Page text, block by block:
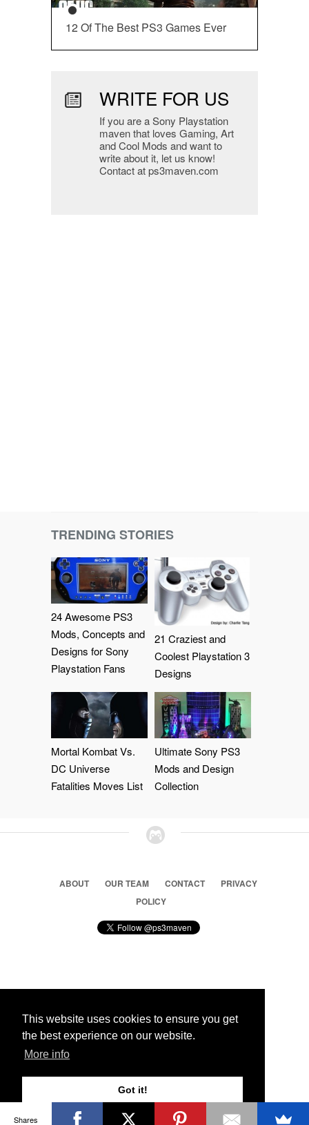
This website uses cookies to ensure you get
the best experience on our website.
More info
Got it!
12 Of The Best PS3 Games Ever
WRITE FOR US
If you are a Sony Playstation
maven that loves Gaming, Art
and Cool Mods and want to
write about it, let us know!
Contact at ps3maven.com
TRENDING STORIES
24 Awesome PS3
Mods, Concepts and
Designs for Sony
Playstation Fans
21 Craziest and
Coolest Playstation 3
Designs
Mortal Kombat Vs.
DC Universe
Fatalities Moves List
Ultimate Sony PS3
Mods and Design
Collection
ABOUT OUR TEAM CONTACT
PRIVACY
POLICY
© 2026 Ps3 Maven. Magnet Information System LTD,
Partners
Shares